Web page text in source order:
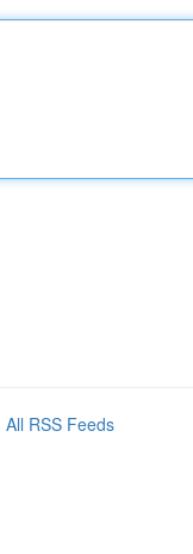
All RSS Feeds